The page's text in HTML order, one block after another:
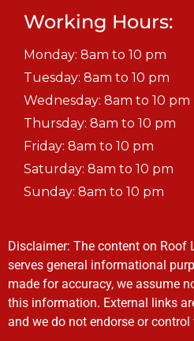
Working Hours:
Monday: 8am to 10 pm
Tuesday: 8am to 10 pm
Wednesday: 8am to 10 pm
Thursday: 8am to 10 pm
Friday: 8am to 10 pm
Saturday: 8am to 10 pm
Sunday: 8am to 10 pm
Disclaimer: The content on Roof
serves general informational
made for accuracy, we assume
this information. External links
and we do not endorse or